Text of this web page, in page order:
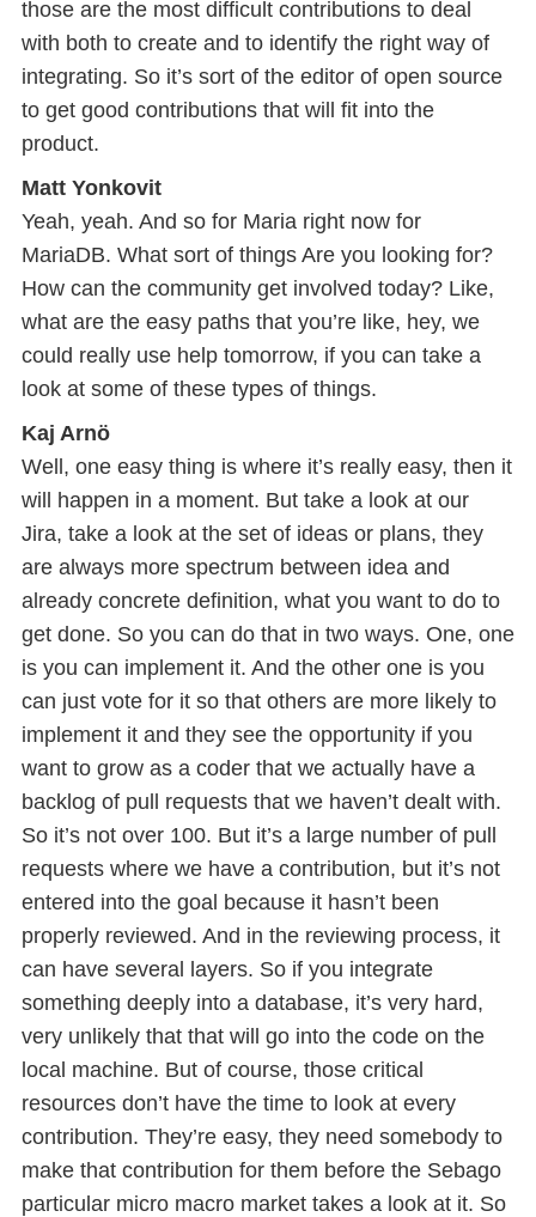
those are the most difficult contributions to deal
with both to create and to identify the right way of
integrating. So it’s sort of the editor of open source
to get good contributions that will fit into the
product.
Matt Yonkovit
Yeah, yeah. And so for Maria right now for
MariaDB. What sort of things Are you looking for?
How can the community get involved today? Like,
what are the easy paths that you’re like, hey, we
could really use help tomorrow, if you can take a
look at some of these types of things.
Kaj Arnö
Well, one easy thing is where it’s really easy, then it
will happen in a moment. But take a look at our
Jira, take a look at the set of ideas or plans, they
are always more spectrum between idea and
already concrete definition, what you want to do to
get done. So you can do that in two ways. One, one
is you can implement it. And the other one is you
can just vote for it so that others are more likely to
implement it and they see the opportunity if you
want to grow as a coder that we actually have a
backlog of pull requests that we haven’t dealt with.
So it’s not over 100. But it’s a large number of pull
requests where we have a contribution, but it’s not
entered into the goal because it hasn’t been
properly reviewed. And in the reviewing process, it
can have several layers. So if you integrate
something deeply into a database, it’s very hard,
very unlikely that that will go into the code on the
local machine. But of course, those critical
resources don’t have the time to look at every
contribution. They’re easy, they need somebody to
make that contribution for them before the Sebago
particular micro macro market takes a look at it. So